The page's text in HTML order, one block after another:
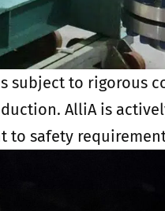
subject to rigorous
AlliA is
to safety